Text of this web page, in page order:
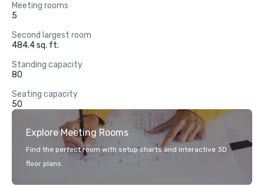
Meeting rooms
5
Second largest room
484.4 sq. ft.
Standing capacity
80
Seating capacity
50
Explore Meeting Rooms
Find the perfect room with setup charts and interactive 3D
floor plans.